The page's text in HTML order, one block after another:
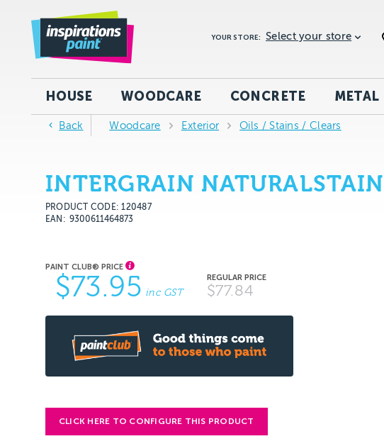
YOUR STORE: Select your store
HOUSE WOODCARE CONCRETE METAL
Back Woodcare Exterior Oils / Stains / Clears
INTERGRAIN
PRODUCT CODE: 120487
EAN
9300611464873
$73.95 inc GST $77.84
CLICK HERE TO CONFIGURE THIS PRODUCT